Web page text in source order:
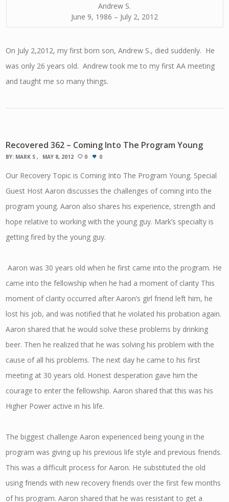
Andrew S.
June 9, 1986 – July 2, 2012
On July 2,2012, my first born son, Andrew S., died suddenly. He
was only 26 years old. Andrew took me to my first AA meeting
and taught me so many things.
Recovered 362 – Coming Into The Program Young
BY: MARK S MAY 8, 2012 0 0
Our Recovery Topic is Coming Into The Program Young. Special
Guest Host Aaron discusses the challenges of coming into the
program young. Aaron also shares his experience, strength and
hope relative to working with the young guy. Mark’s specialty is
getting fired by the young guy.
Aaron was 30 years old when he first came into the program. He
came into the fellowship when he had a moment of clarity This
moment of clarity occurred after Aaron’s girl friend left him, he
lost his job, and was notified that he violated his probation again.
Aaron shared that he would solve these problems by drinking
beer. Then he realized that he was solving his problem with the
cause of all his problems. The next day he came to his first
meeting at 30 years old. Honest desperation gave him the
courage to enter the fellowship. Aaron shared that this was his
Higher Power active in his life.
The biggest challenge Aaron experienced being young in the
program was giving up his previous life style and previous friends.
This was a difficult process for Aaron. He substituted the old
using friends with new recovery friends over the first few months
of his program. Aaron shared that he was resistant to get a